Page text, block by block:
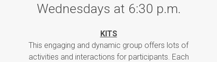
Wednesdays at 6:30 p.m.
KITS
This engaging and dynamic group offers lots of
activities and interactions for participants. Each